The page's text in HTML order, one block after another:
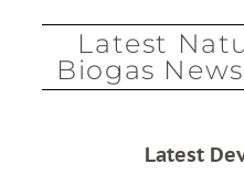
Latest
Biogas
Latest